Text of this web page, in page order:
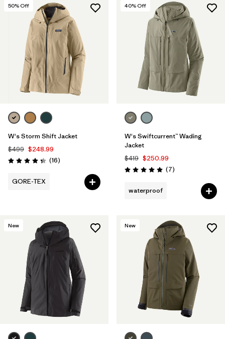
50% Off
W's Storm Shift Jacket
$499 $248.99
Rating: 4.3 / 5 (16Reviews
)
GORE-TEX
40% Off
W's Swiftcurrent™ Wading
Jacket
$419 $250.99
Rating: 5.0 / 5 (7Reviews
)
waterproof
New New